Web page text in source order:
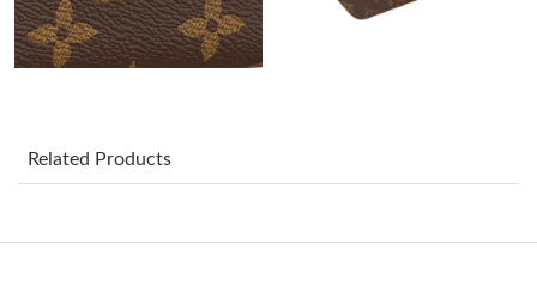
Just Sold: Bob from Indianapolis on Jun 15, 2026 at 10:29 PM.
Just Sold: Zane from Minneapolis on Jul 29, 2026 at 8:02 PM.
Related Products